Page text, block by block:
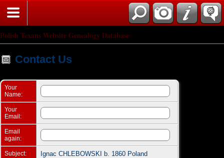
Polish Texans Website Genealogy Database
Contact Us
Your
Name:
Your
Email:
Email
again:
Subject: Ignac CHLEBOWSKI b. 1860 Poland